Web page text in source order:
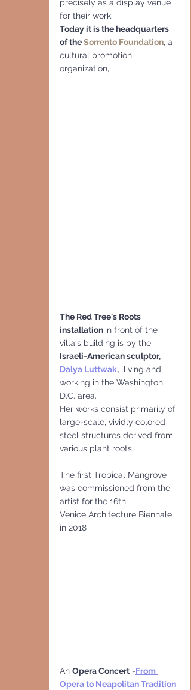
precisely as a display venue
for their work.
Today it is the headquarters
of the Sorrento Foundation, a
cultural promotion
organization,
The Red Tree's Roots
installation in front of the
villa's building is by the
Israeli-American sculptor,
Dalya Luttwak,
  living and
working in the Washington,
D.C. area.
Her works consist primarily of
large-scale, vividly colored
steel structures derived from
various plant roots.
The first Tropical Mangrove
was commissioned from the
artist for the 16th
Venice Architecture Biennale
in 2018
An Opera Concert -From
Opera to Neapolitan Tradition